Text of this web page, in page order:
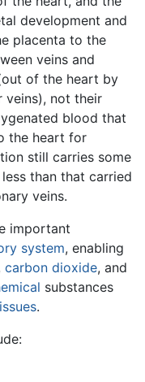
development and
placenta to the
veins and
of the heart by
veins), not their
blood that
the heart for
still carries some
than that carried
veins.
important
system, enabling
carbon dioxide, and
substances
.